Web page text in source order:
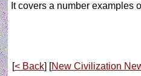
It covers a number examples
[< Back] [New Civilization